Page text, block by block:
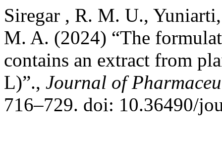
Siregar , R. M. U.,
M. A. (2024) “The
contains an extract from
L)”., Journal of
716–729. doi: 10.36490/